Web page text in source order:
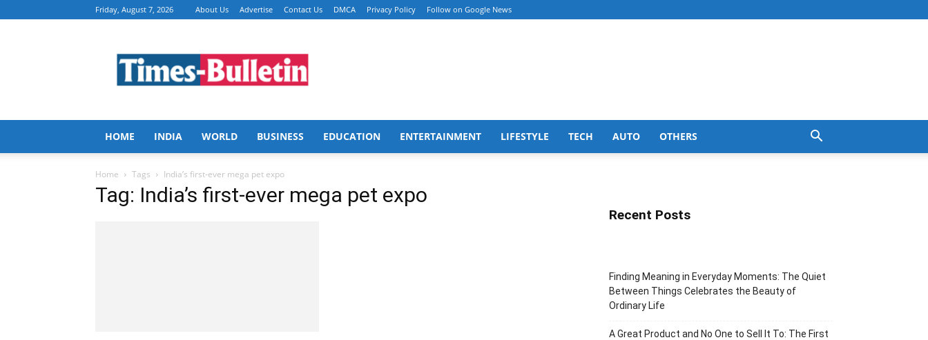
Friday, August 7, 2026 About Us Advertise Contact Us DMCA Privacy Policy Follow on Google News
Bulletin
HOME INDIA WORLD BUSINESS EDUCATION ENTERTAINMENT LIFESTYLE TECH AUTO OTHERS
Home Tags India’s first-ever mega pet expo
Tag: India’s first-ever mega pet expo
Recent Posts
Finding Meaning in Everyday Moments: The Quiet
Between Things Celebrates the Beauty of
Ordinary Life
A Great Product and No One to Sell It To: The First